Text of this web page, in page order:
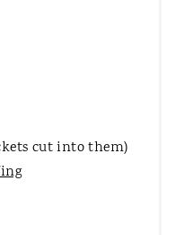
cut into them)